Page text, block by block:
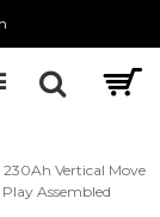
Vertical Move
Assembled